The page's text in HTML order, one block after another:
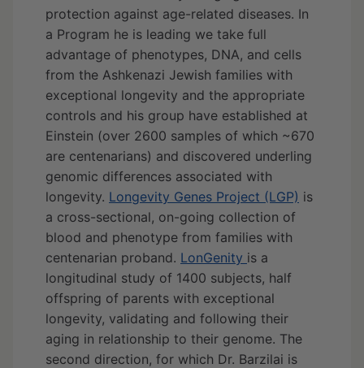
protection against age-related diseases. In
a Program he is leading we take full
advantage of phenotypes, DNA, and cells
from the Ashkenazi Jewish families with
exceptional longevity and the appropriate
controls and his group have established at
Einstein (over 2600 samples of which ~670
are centenarians) and discovered underling
genomic differences associated with
longevity. Longevity Genes Project (LGP) is
a cross-sectional, on-going collection of
blood and phenotype from families with
centenarian proband. LonGenity is a
longitudinal study of 1400 subjects, half
offspring of parents with exceptional
longevity, validating and following their
aging in relationship to their genome. The
second direction, for which Dr. Barzilai is